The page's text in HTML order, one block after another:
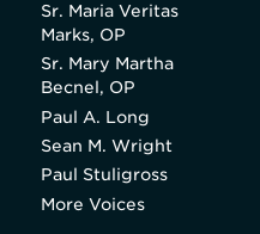
Sr. Maria Veritas
Marks, OP
Sr. Mary Martha
Becnel, OP
Paul A. Long
Sean M. Wright
Paul Stuligross
More Voices